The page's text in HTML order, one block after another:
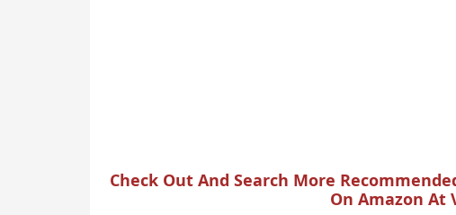
Check Out And Search More
On Amazon At